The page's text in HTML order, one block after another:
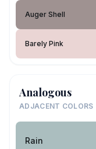
Auger Shell
Barely Pink
Analogous
ADJACENT COLORS
Rain